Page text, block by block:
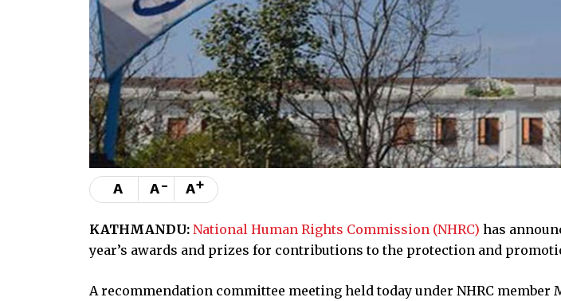
A A- A+
KATHMANDU: National Human Rights Commission (NHRC) has
year’s awards and prizes for contributions to the protection and
A recommendation committee meeting held today under NHRC member